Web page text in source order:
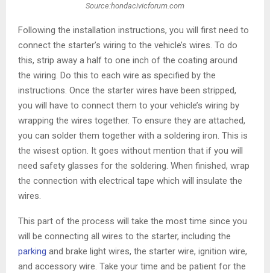
Source:hondacivicforum.com
Following the installation instructions, you will first need to
connect the starter’s wiring to the vehicle’s wires. To do
this, strip away a half to one inch of the coating around
the wiring. Do this to each wire as specified by the
instructions. Once the starter wires have been stripped,
you will have to connect them to your vehicle’s wiring by
wrapping the wires together. To ensure they are attached,
you can solder them together with a soldering iron. This is
the wisest option. It goes without mention that if you will
need safety glasses for the soldering. When finished, wrap
the connection with electrical tape which will insulate the
wires.
This part of the process will take the most time since you
will be connecting all wires to the starter, including the
parking and brake light wires, the starter wire, ignition wire,
and accessory wire. Take your time and be patient for the